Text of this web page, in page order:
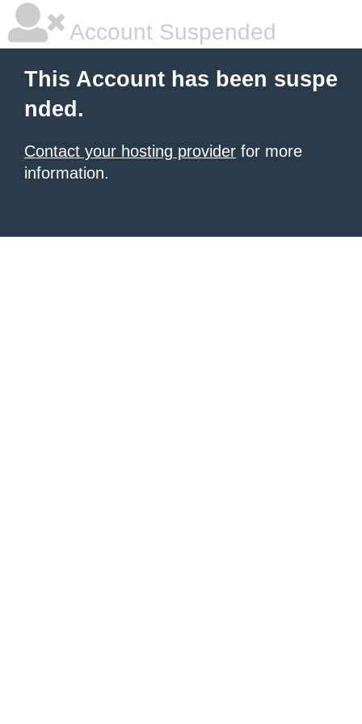
Account Suspended
This Account has been suspe
nded.
Contact your hosting provider for more
information.